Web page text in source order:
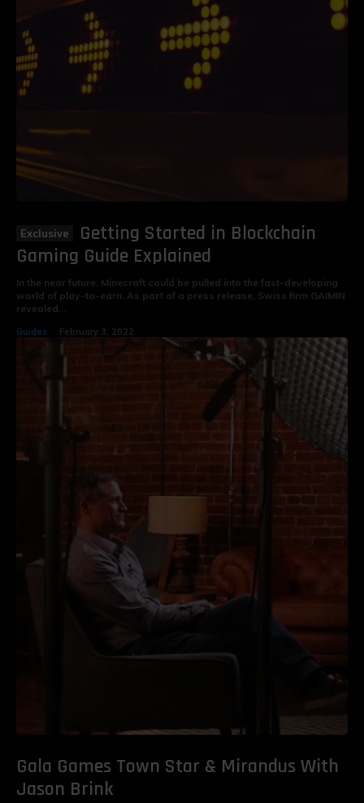
Getting Started in Blockchain
Gaming Guide Explained
In the near future, Minecraft could be pulled into the fast-developing
world of play-to-earn. As part of a press release, Swiss firm GAIMIN
revealed...
Guides February 3, 2022
Gala Games Town Star & Mirandus With
Jason Brink